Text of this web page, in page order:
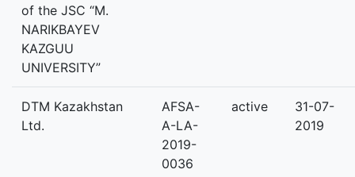
of the JSC “M.
NARIKBAYEV
KAZGUU
UNIVERSITY”
DTM Kazakhstan
Ltd.
AFSA-
A-LA-
2019-
0036
active
31-07-
2019